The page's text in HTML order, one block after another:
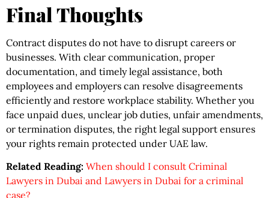
Final Thoughts
Contract disputes do not have to disrupt careers or
businesses. With clear communication, proper
documentation, and timely legal assistance, both
employees and employers can resolve disagreements
efficiently and restore workplace stability. Whether you
face unpaid dues, unclear job duties, unfair amendments,
or termination disputes, the right legal support ensures
your rights remain protected under UAE law.
Related Reading: When should I consult Criminal
Lawyers in Dubai and Lawyers in Dubai for a criminal
case?